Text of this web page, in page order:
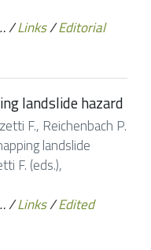
/Links/Editorial
landslide hazard
F., Reichenbach P.
landslide
F. (eds.),
/Links/Edited